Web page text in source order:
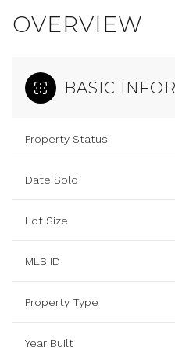
OVERVIEW
BASIC
Property Status
Date Sold
Lot Size
MLS ID
Property Type
Year Built